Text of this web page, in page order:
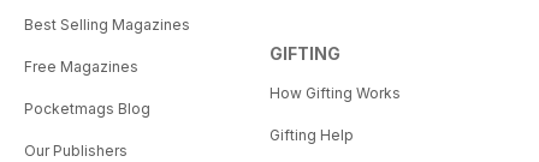
Best Selling Magazines
Free Magazines
Pocketmags Blog
Our Publishers
GIFTING
How Gifting Works
Gifting Help